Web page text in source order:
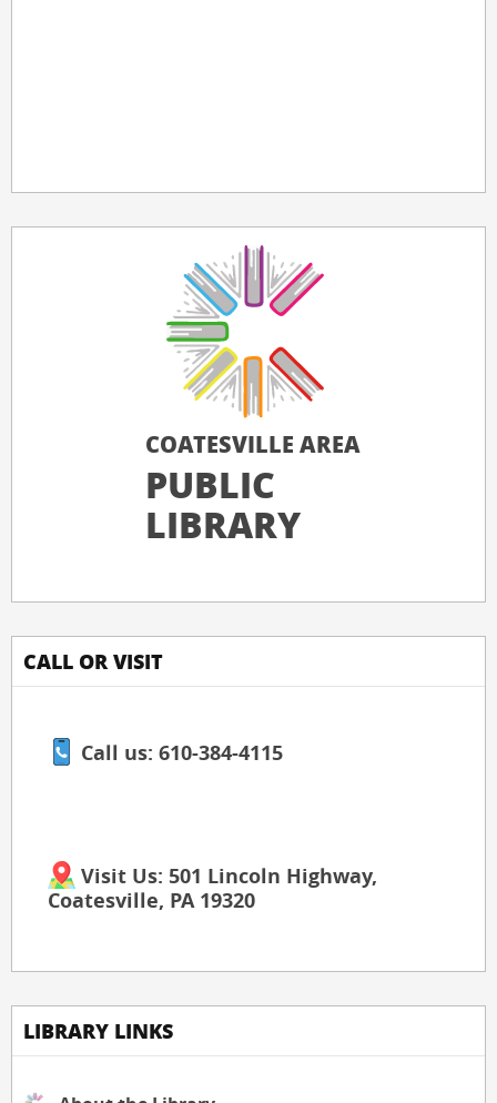
COATESVILLE AREA
PUBLIC
LIBRARY
CALL OR VISIT
Call us: 610-384-4115
Visit Us: 501 Lincoln Highway,
Coatesville, PA 19320
LIBRARY LINKS